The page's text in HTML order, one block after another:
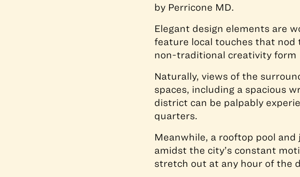
by Perricone MD.
Elegant design elements are
feature local touches that nod
non-traditional creativity form
Naturally, views of the
spaces, including a spacious
district can be palpably
quarters.
Meanwhile, a rooftop pool
amidst the city’s constant
stretch out at any hour of the